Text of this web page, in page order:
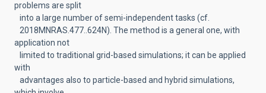
problems are split
into a large number of semi-independent tasks (cf.
2018MNRAS.477..624N). The method is a general one, with
application not
limited to traditional grid-based simulations; it can be applied
with
advantages also to particle-based and hybrid simulations,